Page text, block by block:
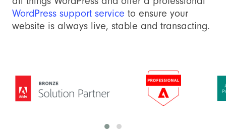
WordPress support service to ensure your
website is always live, stable and transacting.